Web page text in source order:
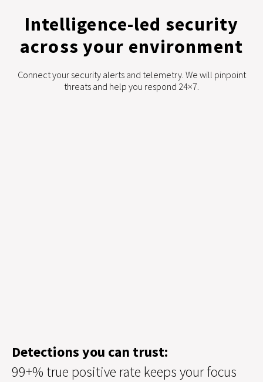
Intelligence-led security
across your environment
Connect your security alerts and telemetry. We will pinpoint
threats and help you respond 24×7.
Detections you can trust:
99+% true positive rate keeps your focus